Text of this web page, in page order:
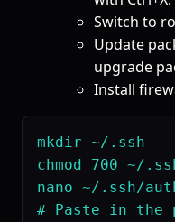
Switch to
Update
upgrade
Install
mkdir ~/.ssh
chmod 700 ~/
nano ~/.ssh/
# Paste in the